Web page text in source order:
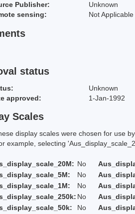
Publisher:
Unknown
sensing:
Not Applicable
status
Unknown
approved:
1-Jan-1992
Scales
display scales were chosen for use
selecting
No
No
No
No
No